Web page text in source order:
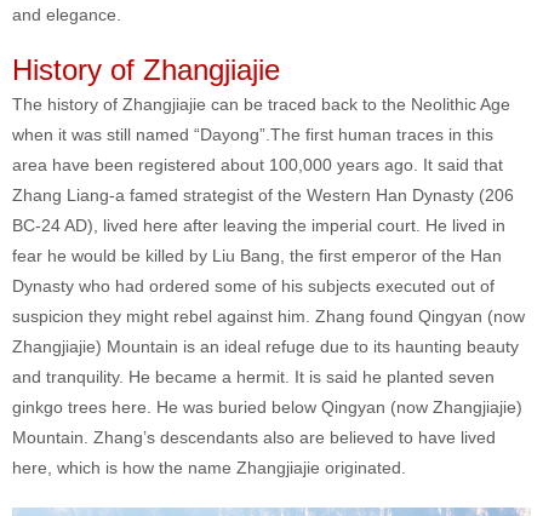
and elegance.
History of Zhangjiajie
The history of Zhangjiajie can be traced back to the Neolithic Age
when it was still named “Dayong”.The first human traces in this
area have been registered about 100,000 years ago. It said that
Zhang Liang-a famed strategist of the Western Han Dynasty (206
BC-24 AD), lived here after leaving the imperial court. He lived in
fear he would be killed by Liu Bang, the first emperor of the Han
Dynasty who had ordered some of his subjects executed out of
suspicion they might rebel against him. Zhang found Qingyan (now
Zhangjiajie) Mountain is an ideal refuge due to its haunting beauty
and tranquility. He became a hermit. It is said he planted seven
ginkgo trees here. He was buried below Qingyan (now Zhangjiajie)
Mountain. Zhang’s descendants also are believed to have lived
here, which is how the name Zhangjiajie originated.